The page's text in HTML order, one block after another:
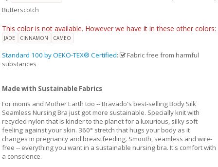
Butterscotch
This color is not available. However we have it in these other colors:
JADE CINNAMON CAMEO
Standard 100 by OEKO-TEX® Certified:
Fabric free from harmful
substances
Made with Sustainable Fabrics
For moms and Mother Earth too -- Bravado's best-selling Body Silk
Seamless Nursing Bra just got more sustainable. Specially knit with
recycled nylon that is kinder to the planet for a luxurious, silky soft
feeling against your skin. 360° stretch that hugs your body as it
changes in pregnancy and breastfeeding. Smooth, seamless and wire-
free -- everything you want in a sustainable nursing bra. It's comfort with
a conscience.